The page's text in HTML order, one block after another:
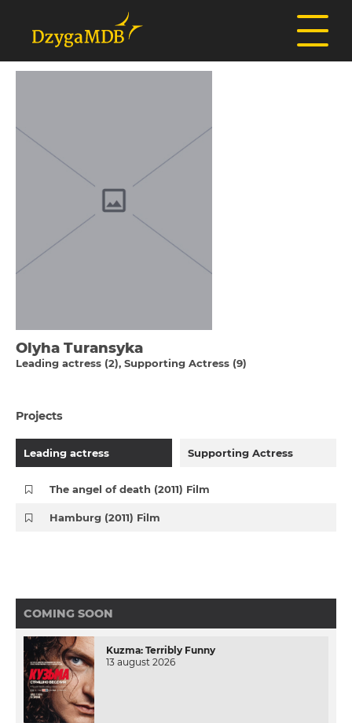
Olyha Turansyka
Leading actress (2) Supporting Actress (9)
Projects
Leading actress Supporting Actress
The angel of death (2011) Film
Hamburg (2011) Film
COMING SOON
Kuzma: Terribly Funny
13 august 2026